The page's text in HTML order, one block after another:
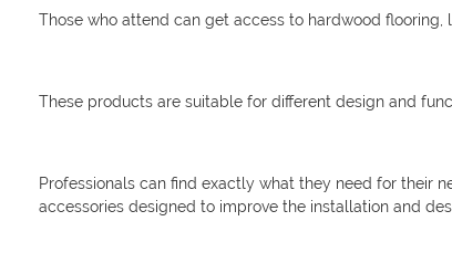
Those who attend can get access to hardwood
These products are suitable for different design and
Professionals can find exactly what they need for their
accessories designed to improve the installation and